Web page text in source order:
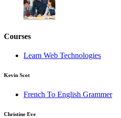
Courses
Learn Web Technologies
Kevin Scot
French To English Grammer
Christine Eve